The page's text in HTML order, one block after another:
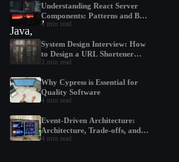
Understanding React Server
Components: Patterns and Best
Practices
4 min read
System Design Interview: How
to Design a URL Shortener
Like Bit.ly
3 min read
Why Cypress is Essential for
Quality Software
4 min read
Event-Driven Architecture:
Architecture, Trade-offs, and
Best Practices
4 min read